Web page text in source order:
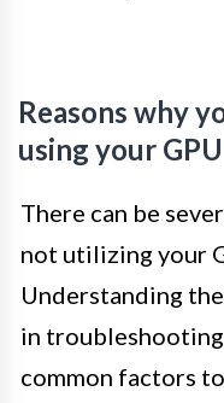
Reasons why
using your GPU
There can be
not utilizing your
Understanding
in troubleshooting
common factors